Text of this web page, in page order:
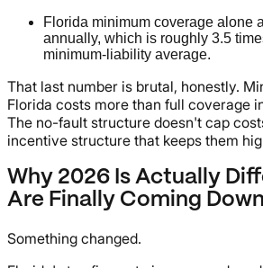
Florida minimum coverage alone
annually, which is roughly 3.5
minimum-liability average.
That last number is brutal, honestly.
Florida costs more than full coverage
The no-fault structure doesn't cap
incentive structure that keeps them
Why 2026 Is Actually
Are Finally Coming Down
Something changed.